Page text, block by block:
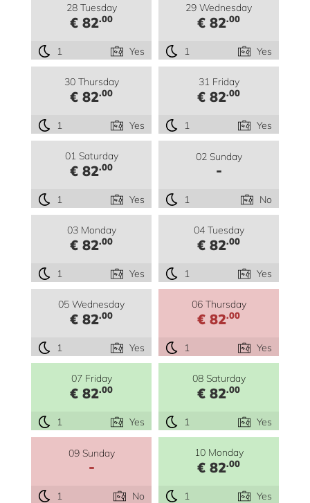
28 Tuesday
€ 82.00
1 Yes
29 Wednesday
€ 82.00
1 Yes
30 Thursday
€ 82.00
1 Yes
31 Friday
€ 82.00
1 Yes
01 Saturday
€ 82.00
1 Yes
02 Sunday
-
1 No
03 Monday
€ 82.00
1 Yes
04 Tuesday
€ 82.00
1 Yes
05 Wednesday
€ 82.00
1 Yes
06 Thursday
€ 82.00
1 Yes
07 Friday
€ 82.00
1 Yes
08 Saturday
€ 82.00
1 Yes
09 Sunday
-
1 No
10 Monday
€ 82.00
1 Yes